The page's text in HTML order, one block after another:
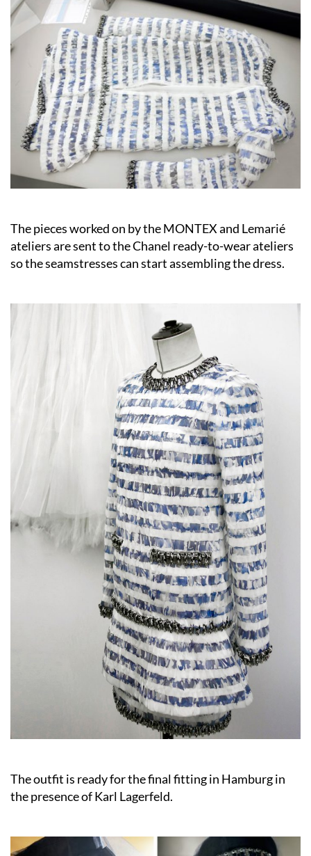
The pieces worked on by the MONTEX and Lemarié
ateliers are sent to the Chanel ready-to-wear ateliers
so the seamstresses can start assembling the dress.
The outfit is ready for the final fitting in Hamburg in
the presence of Karl Lagerfeld.